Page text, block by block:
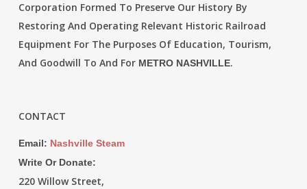
Corporation Formed To Preserve Our History By
Restoring And Operating Relevant Historic Railroad
Equipment For The Purposes Of Education, Tourism,
And Goodwill To And For METRO NASHVILLE.
CONTACT
Email: Nashville Steam
Write Or Donate:
220 Willow Street,